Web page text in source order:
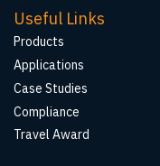
Useful Links
Products
Applications
Case Studies
Compliance
Travel Award